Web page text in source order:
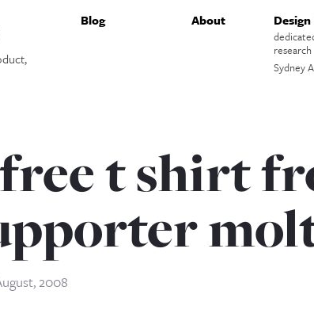
Blog About
research
Sydney
t shirt
2008